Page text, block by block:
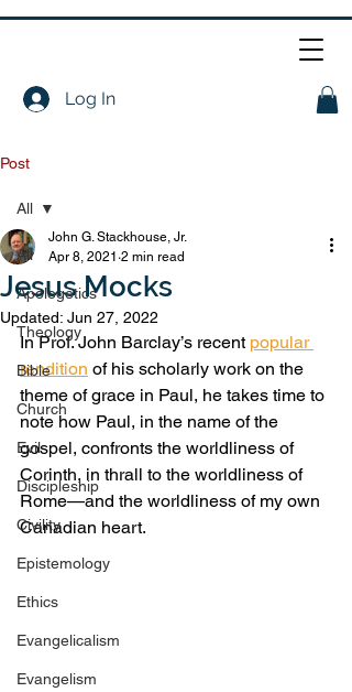
Log In
Post
All
Apologetics
Theology
Bible
Church
Evil
Discipleship
Civility
Epistemology
Ethics
Evangelicalism
Evangelism
All
Jesus Mocks
John G. Stackhouse, Jr.
Apr 8, 2021 2 min read
Updated: Jun 27, 2022
In Prof. John Barclay’s recent popular
rendition of his scholarly work on the
theme of grace in Paul, he takes time to
note how Paul, in the name of the
gospel, confronts the worldliness of
Corinth, in thrall to the worldliness of
Rome—and the worldliness of my own
Canadian heart.